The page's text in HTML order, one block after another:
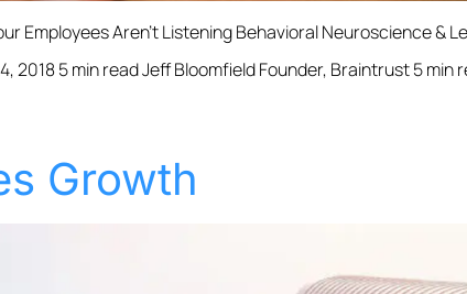
Employees Aren’t Listening Behavioral Neuroscience &
2018 5 min read Jeff Bloomfield Founder, Braintrust 5 min
Growth